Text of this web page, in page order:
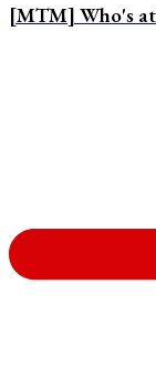
[MTM] Who's